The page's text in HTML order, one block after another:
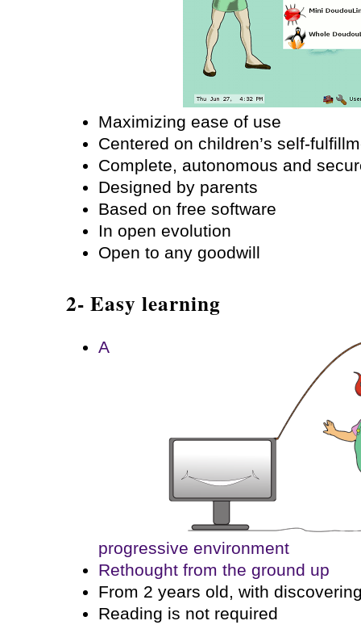
Maximizing ease of use
Centered on children’s self-
Complete, autonomous and
Designed by parents
Based on free software
In open evolution
Open to any goodwill
2- Easy learning
A
progressive environment
Rethought from the ground up
From 2 years old, with
Reading is not required